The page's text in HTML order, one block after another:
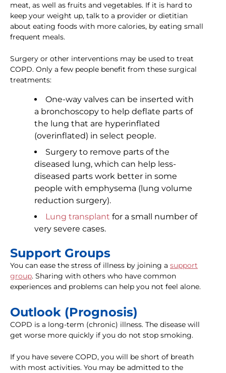
meat, as well as fruits and vegetables. If it is hard to
keep your weight up, talk to a provider or dietitian
about eating foods with more calories, by eating small
frequent meals.
Surgery or other interventions may be used to treat
COPD. Only a few people benefit from these surgical
treatments:
One-way valves can be inserted with
a bronchoscopy to help deflate parts of
the lung that are hyperinflated
(overinflated) in select people.
Surgery to remove parts of the
diseased lung, which can help less-
diseased parts work better in some
people with emphysema (lung volume
reduction surgery).
Lung transplant for a small number of
very severe cases.
Support Groups
You can ease the stress of illness by joining a support
group. Sharing with others who have common
experiences and problems can help you not feel alone.
Outlook (Prognosis)
COPD is a long-term (chronic) illness. The disease will
get worse more quickly if you do not stop smoking.
If you have severe COPD, you will be short of breath
with most activities. You may be admitted to the